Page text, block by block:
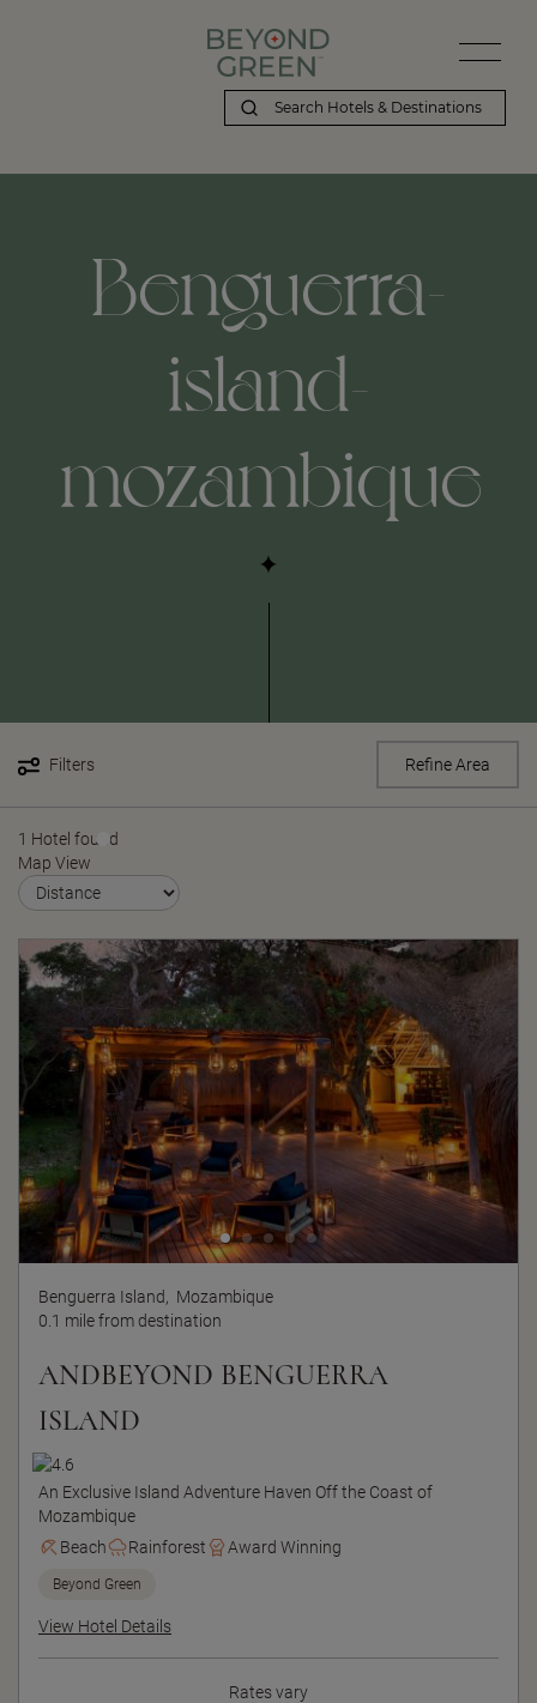
Benguerra-
island-
mozambique
Filters Refine Area
1 Hotel found
Map View
Benguerra Island, Mozambique
0.1 mile from destination
ANDBEYOND BENGUERRA
ISLAND
An Exclusive Island Adventure Haven Off the Coast of
Mozambique
Beach
Rainforest Award Winning
Beyond Green
View Hotel Details
Rates vary